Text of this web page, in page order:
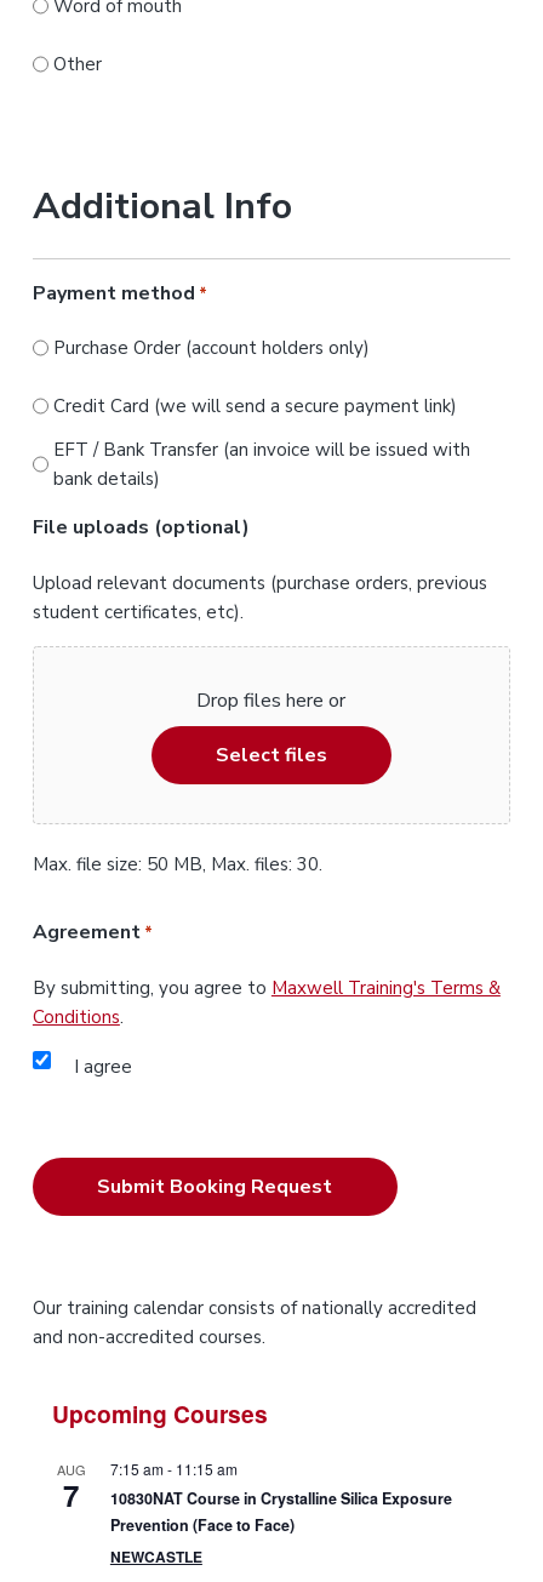
Word of mouth
Other
Additional Info
Payment method *
Purchase Order (account holders only)
Credit Card (we will send a secure payment link)
EFT / Bank Transfer (an invoice will be issued with
bank details)
File uploads (optional)
Upload relevant documents (purchase orders, previous
student certificates, etc).
Drop files here or
Select files
Max. file size: 50 MB, Max. files: 30.
Agreement *
By submitting, you agree to Maxwell Training's Terms &
Conditions.
I agree
P
m
Our training calendar consists of nationally accredited
and non-accredited courses.
Upcoming Courses
AUG
7
7:15 am- 11:15 am
10830NAT Course in Crystalline Silica Exposure
Prevention (Face to Face)
NEWCASTLE